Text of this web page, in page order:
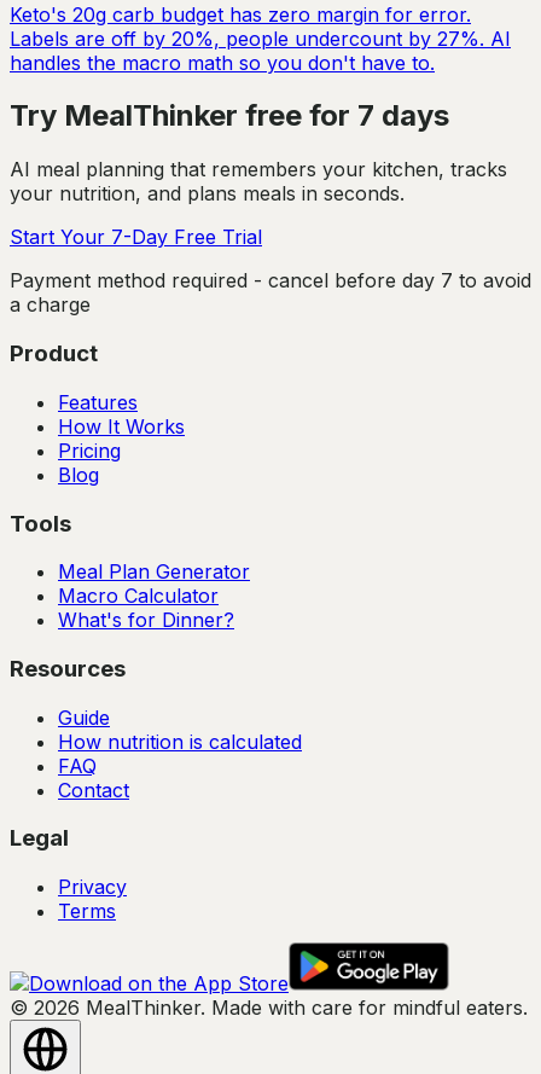
Keto's 20g carb budget has zero margin for error.
Labels are off by 20%, people undercount by 27%. AI
handles the macro math so you don't have to.
Try MealThinker free for 7 days
AI meal planning that remembers your kitchen, tracks
your nutrition, and plans meals in seconds.
Start Your 7-Day Free Trial
Payment method required - cancel before day 7 to avoid
a charge
Product
Features
How It Works
Pricing
Blog
Tools
Meal Plan Generator
Macro Calculator
What's for Dinner?
Resources
Guide
How nutrition is calculated
FAQ
Contact
Legal
Privacy
Terms
© 2026 MealThinker. Made with care for mindful eaters.